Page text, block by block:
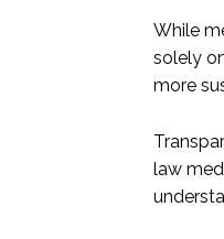
While
solely
more
law